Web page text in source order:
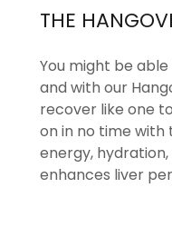
THE
You might be
and with our
recover like one
on in no time with
energy,
enhances liver